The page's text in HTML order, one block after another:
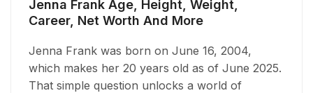
Jenna Frank Age, Height, Weight,
Career, Net Worth And More
Jenna Frank was born on June 16, 2004,
which makes her 20 years old as of June 2025.
That simple question unlocks a world of